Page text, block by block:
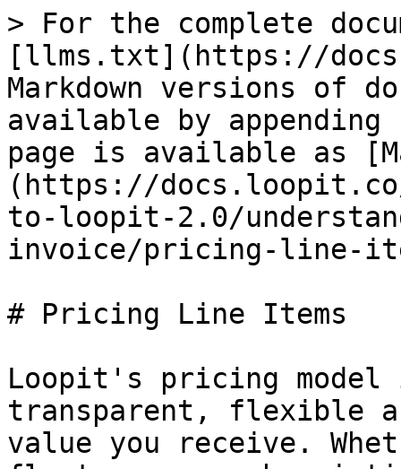
> For the complete
[llms.txt](https://
Markdown versions of
available by
page is available as
(https://
to-loopit-2.0/
invoice/pricing-line-
# Pricing Line Items
Loopit's pricing model
transparent, flexible
value you receive.